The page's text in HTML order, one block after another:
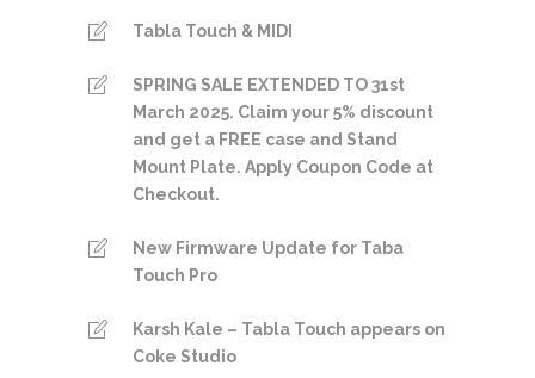
Tabla Touch & MIDI
SPRING SALE EXTENDED TO 31st
March 2025. Claim your 5% discount
and get a FREE case and Stand
Mount Plate. Apply Coupon Code at
Checkout.
New Firmware Update for Taba
Touch Pro
Karsh Kale – Tabla Touch appears on
Coke Studio